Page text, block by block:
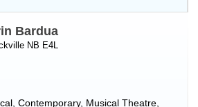
Bardua
NB E4L
Contemporary, Musical Theatre,